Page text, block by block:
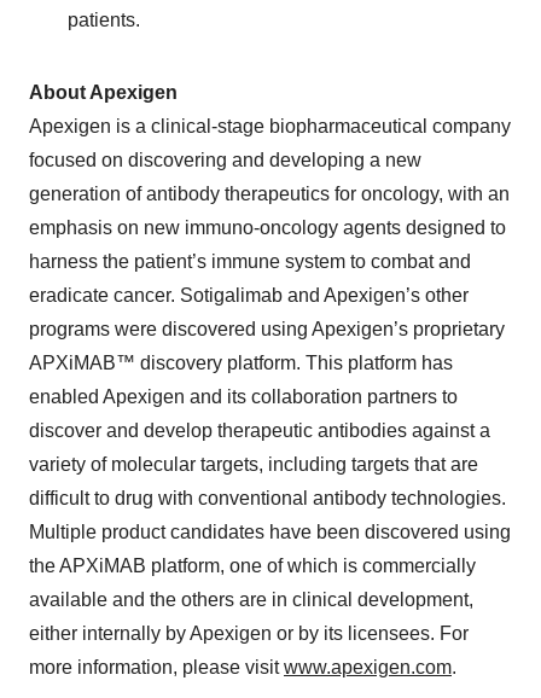
patients.
About Apexigen
Apexigen is a clinical-stage biopharmaceutical company
focused on discovering and developing a new
generation of antibody therapeutics for oncology, with an
emphasis on new immuno-oncology agents designed to
harness the patient’s immune system to combat and
eradicate cancer. Sotigalimab and Apexigen’s other
programs were discovered using Apexigen’s proprietary
APXiMAB™ discovery platform. This platform has
enabled Apexigen and its collaboration partners to
discover and develop therapeutic antibodies against a
variety of molecular targets, including targets that are
difficult to drug with conventional antibody technologies.
Multiple product candidates have been discovered using
the APXiMAB platform, one of which is commercially
available and the others are in clinical development,
either internally by Apexigen or by its licensees. For
more information, please visitwww.apexigen.com.